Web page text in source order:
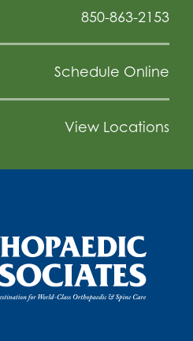
850-863-2153
Schedule Online
View Locations